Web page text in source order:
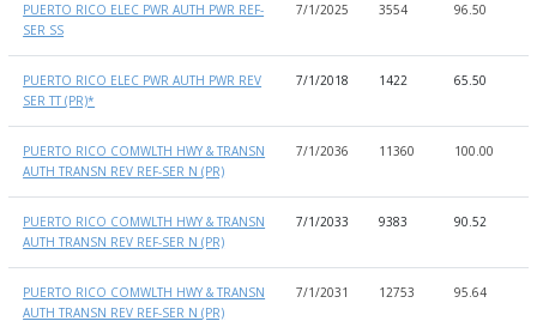
PUERTO RICO ELEC PWR AUTH PWR REF-
SER SS
7/1/2025 3554 96.50
PUERTO RICO ELEC PWR AUTH PWR REV
SER TT (PR)*
7/1/2018 1422 65.50
PUERTO RICO COMWLTH HWY & TRANSN
AUTH TRANSN REV REF-SER N (PR)
7/1/2036 11360 100.00
PUERTO RICO COMWLTH HWY & TRANSN
AUTH TRANSN REV REF-SER N (PR)
7/1/2033 9383 90.52
PUERTO RICO COMWLTH HWY & TRANSN
AUTH TRANSN REV REF-SER N (PR)
7/1/2031 12753 95.64